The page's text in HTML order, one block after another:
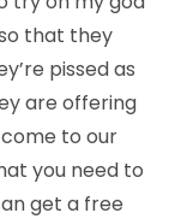
that they
pissed as
are offering
to our
you need to
get a free